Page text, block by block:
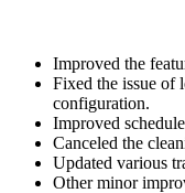
Improved the
Fixed the issue of
configuration.
Improved
Canceled the
Updated various
Other minor